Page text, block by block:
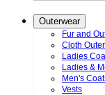
Outerwear
Fur and
Cloth
Ladies
Ladies &
Men's
Vests